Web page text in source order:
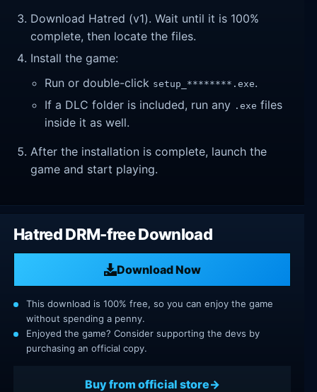
Download Hatred (v1). Wait until it is 100%
complete, then locate the files.
Install the game:
Run or double-click setup_********.exe.
If a DLC folder is included, run any .exe files
inside it as well.
After the installation is complete, launch the
game and start playing.
Hatred DRM-free Download
Download Now
This download is 100% free, so you can enjoy the game
without spending a penny.
Enjoyed the game? Consider supporting the devs by
purchasing an official copy.
Buy from official store